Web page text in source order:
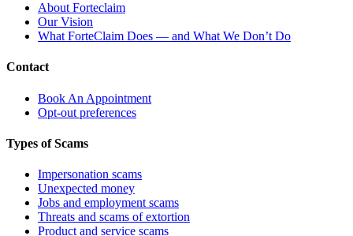
About Forteclaim
Our Vision
What ForteClaim Does — and What We Don’t Do
Contact
Book An Appointment
Opt-out preferences
Types of Scams
Impersonation scams
Unexpected money
Jobs and employment scams
Threats and scams of extortion
Product and service scams